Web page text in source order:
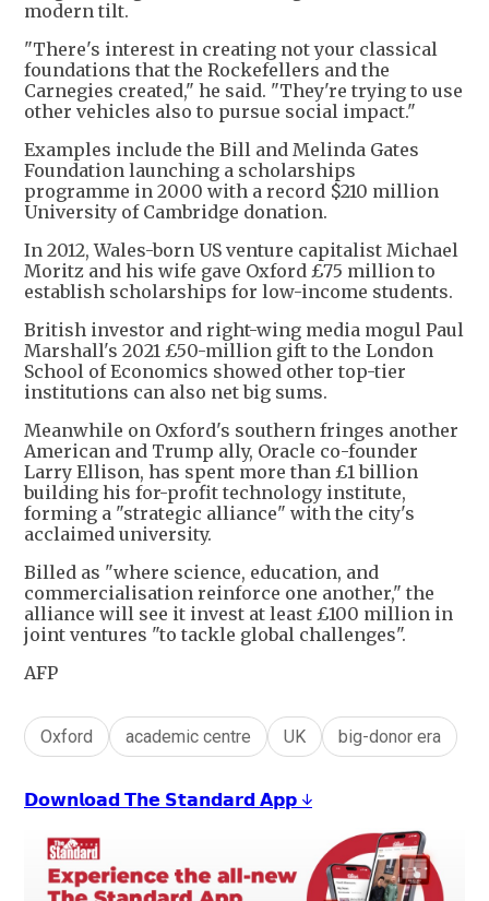
modern tilt.
"There's interest in creating not your classical
foundations that the Rockefellers and the
Carnegies created," he said. "They're trying to use
other vehicles also to pursue social impact."
Examples include the Bill and Melinda Gates
Foundation launching a scholarships
programme in 2000 with a record $210 million
University of Cambridge donation.
In 2012, Wales-born US venture capitalist Michael
Moritz and his wife gave Oxford £75 million to
establish scholarships for low-income students.
British investor and right-wing media mogul Paul
Marshall's 2021 £50-million gift to the London
School of Economics showed other top-tier
institutions can also net big sums.
Meanwhile on Oxford's southern fringes another
American and Trump ally, Oracle co-founder
Larry Ellison, has spent more than £1 billion
building his for-profit technology institute,
forming a "strategic alliance" with the city's
acclaimed university.
Billed as "where science, education, and
commercialisation reinforce one another," the
alliance will see it invest at least £100 million in
joint ventures "to tackle global challenges".
AFP
Oxford academic centre UK big-donor era
𝗗𝗼𝘄𝗻𝗹𝗼𝗮𝗱 𝗧𝗵𝗲 𝗦𝘁𝗮𝗻𝗱𝗮𝗿𝗱 𝗔𝗽𝗽 ↓